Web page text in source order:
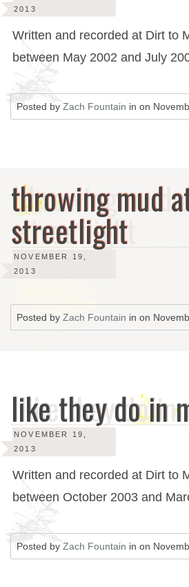
2013
Written and recorded at Dirt to
between May 2002 and July
Posted byZach Fountain in on
throwing mud
streetlight
NOVEMBER 19,
2013
Posted byZach Fountain in on
like they do in
NOVEMBER 19,
2013
Written and recorded at Dirt to
between October 2003 and
Posted byZach Fountain in on